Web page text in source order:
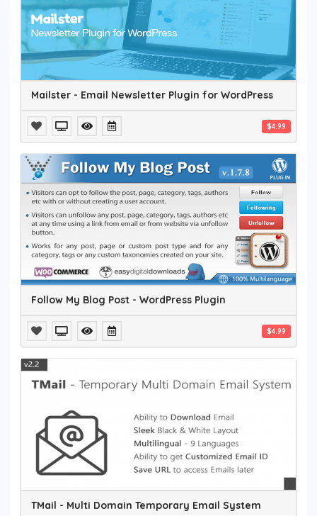
Mailster - Email Newsletter Plugin for WordPress
$4.99
Follow My Blog Post - WordPress Plugin
$4.99
TMail - Multi Domain Temporary Email System